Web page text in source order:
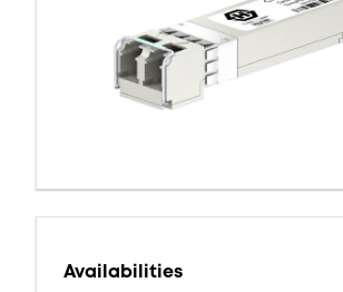
Availabilities